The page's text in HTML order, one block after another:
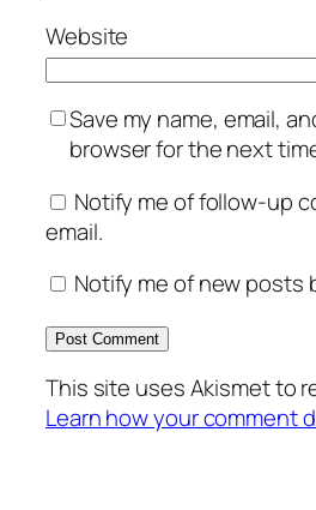
Website
Save my name, email,
browser for the next
Notify me of follow-up
email.
Notify me of new posts
This site uses Akismet to
Learn how your comment